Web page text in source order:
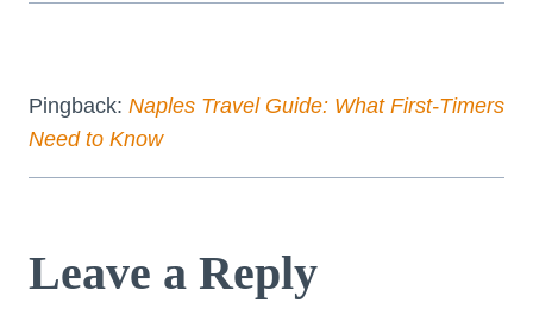
Pingback: Naples Travel Guide: What First-Timers
Need to Know
Leave a Reply